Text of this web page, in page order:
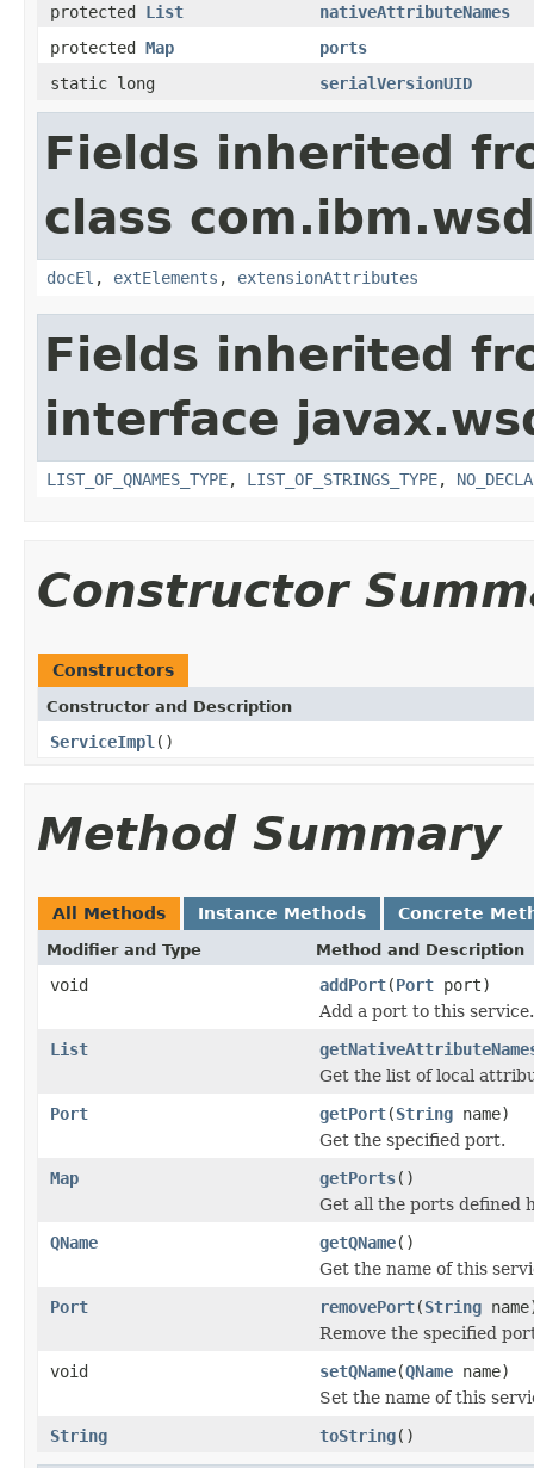
protected List
nativeAttributeNames
protected Map
ports
static long
serialVersionUID
Fields inherited
class
docEl , extElements , extensionAttributes
Fields inherited
interface
LIST_OF_QNAMES_TYPE, LIST_OF_STRINGS_TYPE,
Constructor
Constructors
Constructor and Description
ServiceImpl ()
Method Summary
All Methods Instance Methods Concrete
Modifier and Type Method and Description
void addPort(Port port)
Add a port to this service.
List
Get the list of local
Port
getPort(String name)
Get the specified port.
Map
getPorts()
Get all the ports defined
QName
getQName()
Get the name of this
Port
removePort(String
Remove the specified
void
setQName(QName name)
Set the name of this
String
toString()